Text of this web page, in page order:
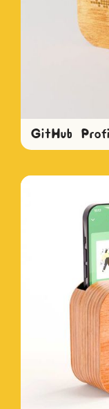
GitHub